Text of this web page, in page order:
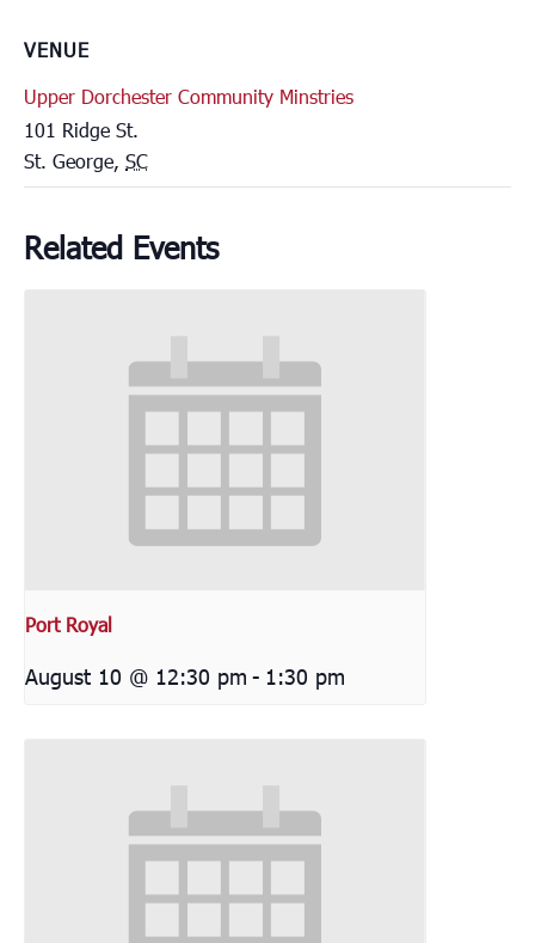
VENUE
Upper Dorchester Community Minstries
101 Ridge St.
St. George, SC
Related Events
Port Royal
August 10 @ 12:30 pm - 1:30 pm